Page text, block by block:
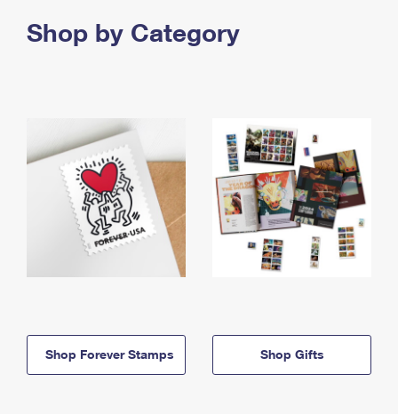
Shop by Category
Shop Forever Stamps Shop Gifts